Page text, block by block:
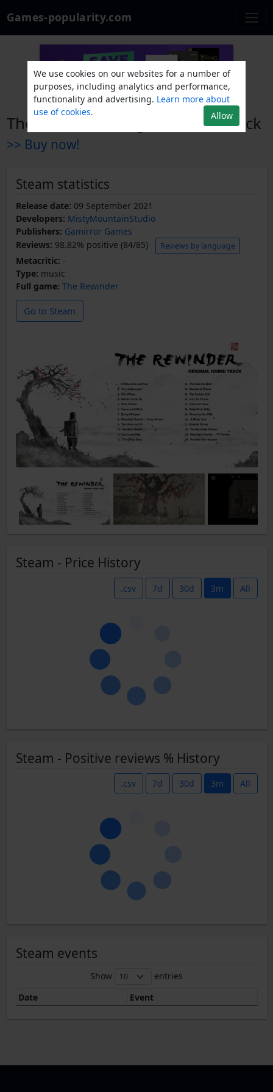
Games-popularity.com
The Rewinder Original Soundtrack
>> Buy now!
Steam statistics
Release date: 09 September 2021
Developers: MistyMountainStudio
Publishers: Gamirror Games
Reviews: 98.82% positive (84/85) Reviews by language
Metacritic: -
Type: music
Full game: The Rewinder
Go to Steam
Steam - Price History
.csv 7d 30d 3m All
Steam - Positive reviews % History
.csv 7d 30d 3m All
Steam events
Show
entries
Date
Event
We use cookies on our websites for a number of
purposes, including analytics and performance,
functionality and advertising. Learn more about
use of cookies.
Allow